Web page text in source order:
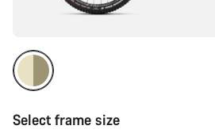
Select frame size